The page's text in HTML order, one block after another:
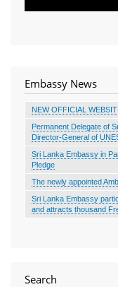
Embassy News
NEW OFFICIAL
Permanent Delegate of
Director-General of
Sri Lanka Embassy in
Pledge
The newly appointed
Sri Lanka Embassy
and attracts thousand
Search